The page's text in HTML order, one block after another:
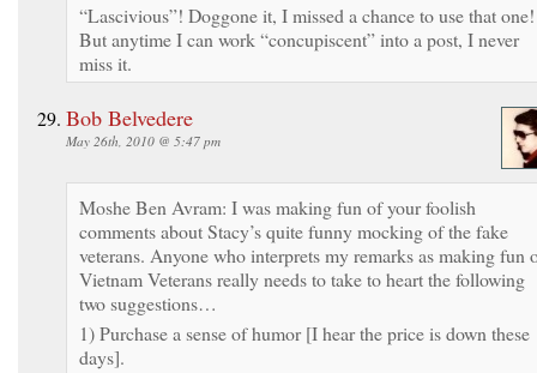
“Lascivious”! Doggone it, I missed a chance to use that one!
But anytime I can work “concupiscent” into a post, I never
miss it.
Bob Belvedere
May 26th, 2010 @ 5:47 pm
Moshe Ben Avram: I was making fun of your foolish
comments about Stacy’s quite funny mocking of the fake
veterans. Anyone who interprets my remarks as making fun
Vietnam Veterans really needs to take to heart the following
two suggestions…
1) Purchase a sense of humor [I hear the price is down these
days].